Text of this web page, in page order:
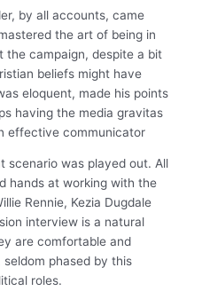
by all accounts, came
the art of being in
the campaign, despite a bit
beliefs might have
eloquent, made his points
having the media gravitas
effective communicator
scenario was played out. All
hands at working with the
Rennie, Kezia Dugdale
interview is a natural
are comfortable and
phased by this
roles.